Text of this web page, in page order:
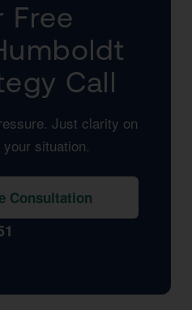
Free
Call
Just clarity on
situation.
Consultation